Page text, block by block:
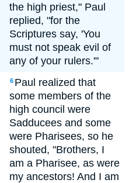
the high priest," Paul
replied, "for the
Scriptures say, 'You
must not speak evil of
any of your rulers.'"
6 Paul realized that
some members of the
high council were
Sadducees and some
were Pharisees, so he
shouted, "Brothers, I
am a Pharisee, as were
my ancestors! And I am